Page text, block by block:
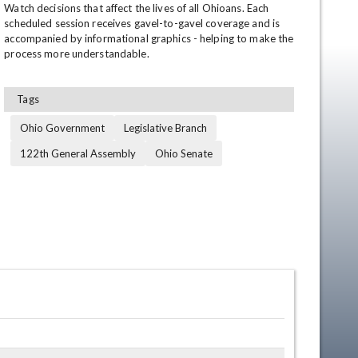
Watch decisions that affect the lives of all Ohioans. Each
scheduled session receives gavel-to-gavel coverage and is
accompanied by informational graphics - helping to make the
process more understandable.
Tags
Ohio Government
Legislative Branch
122th General Assembly
Ohio Senate